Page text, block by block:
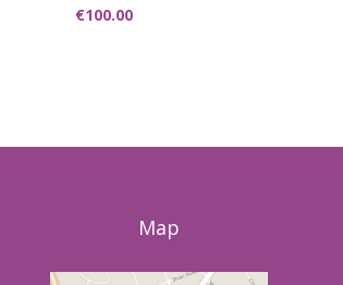
€100.00
Map